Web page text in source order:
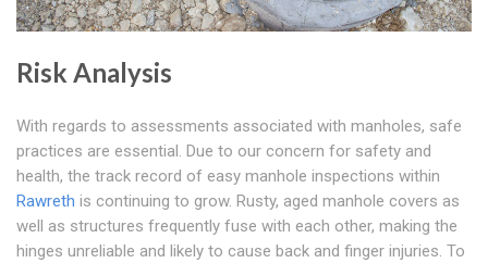
Risk Analysis
With regards to assessments associated with manholes, safe
practices are essential. Due to our concern for safety and
health, the track record of easy manhole inspections within
Rawreth is continuing to grow. Rusty, aged manhole covers as
well as structures frequently fuse with each other, making the
hinges unreliable and likely to cause back and finger injuries. To